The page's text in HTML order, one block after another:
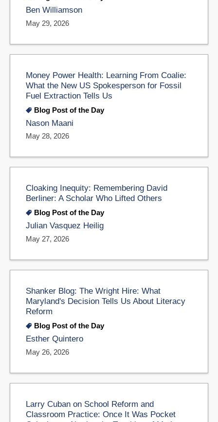
Ben Williamson
May 29, 2026
Money Power Health: Learning From Coalie:
What the New US Spokesperson for Fossil
Fuel Extraction Tells Us
Blog Post of the Day
Nason Maani
May 28, 2026
Cloaking Inequity: Remembering David
Berliner: A Scholar Who Lifted Others
Blog Post of the Day
Julian Vasquez Heilig
May 27, 2026
Shanker Blog: The Wright Hire: What
Maryland's Decision Tells Us About Literacy
Reform
Blog Post of the Day
Esther Quintero
May 26, 2026
Larry Cuban on School Reform and
Classroom Practice: Once It Was Pocket